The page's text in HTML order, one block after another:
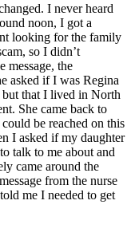
I never heard
noon, I got a
looking for the family
so I didn’t
message, the
asked if I was Regina
that I lived in North
She came back to
be reached on this
I asked if my daughter
talk to me about and
came around the
from the nurse
me I needed to get